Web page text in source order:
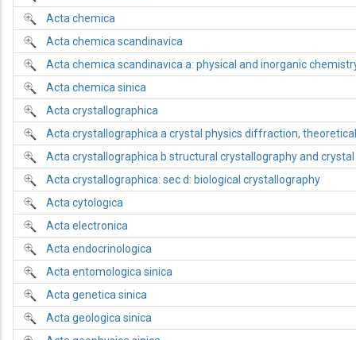
Acta chemica
Acta chemica scandinavica
Acta chemica scandinavica a: physical and inorganic
Acta chemica sinica
Acta crystallographica
Acta crystallographica a crystal physics diffraction,
Acta crystallographica b structural crystallography and
Acta crystallographica: sec d: biological crystallography
Acta cytologica
Acta electronica
Acta endocrinologica
Acta entomologica sinica
Acta genetica sinica
Acta geologica sinica